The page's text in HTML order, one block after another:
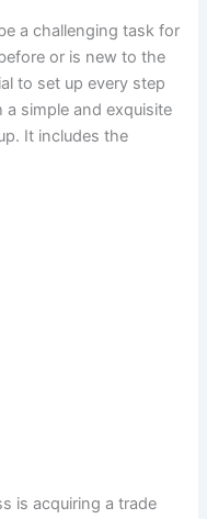
a challenging task for
or is new to the
to set up every step
a simple and exquisite
It includes the
is acquiring a trade